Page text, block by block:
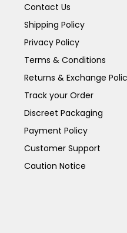
Contact Us
Shipping Policy
Privacy Policy
Terms & Conditions
Returns & Exchange
Track your Order
Discreet Packaging
Payment Policy
Customer Support
Caution Notice